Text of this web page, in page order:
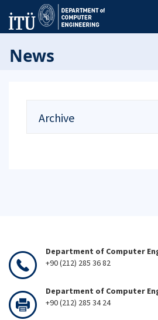
News
Archive
Department of Computer
+90 (212) 285 36 82
Department of Computer
+90 (212) 285 34 24